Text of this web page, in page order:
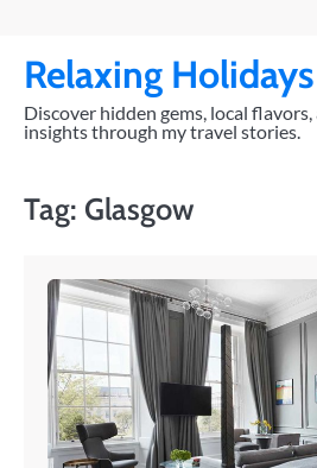
content
Relaxing Holidays
Discover hidden gems, local
insights through my travel stories.
Tag: Glasgow